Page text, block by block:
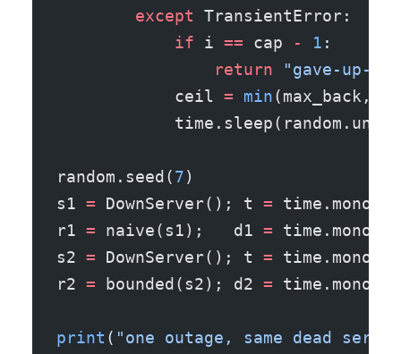
        except
TransientError:
            if
i == cap - 1 :
                return
"gave-up-
            ceil
= min(max_back,
random.seed(7)
s1 = DownServer(); t =
r1 = naive(s1);   d1 =
s2 = DownServer(); t =
r2 = bounded(s2); d2 =
print ( "one outage, same dead